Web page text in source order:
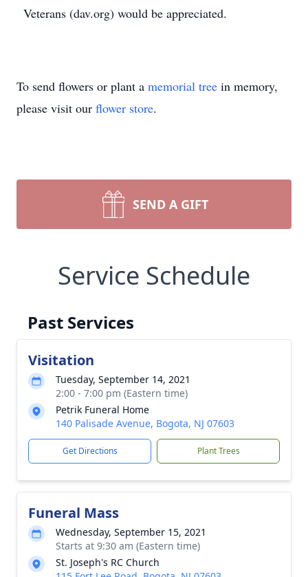
Veterans (dav.org) would be appreciated.
To send flowers or plant a memorial tree in memory,
please visit our flower store.
SEND A GIFT
Service Schedule
Past Services
Visitation
Tuesday, September 14, 2021
2:00 - 7:00 pm (Eastern time)
Petrik Funeral Home
140 Palisade Avenue, Bogota, NJ 07603
Get Directions Plant Trees
Funeral Mass
Wednesday, September 15, 2021
Starts at 9:30 am (Eastern time)
St. Joseph's RC Church